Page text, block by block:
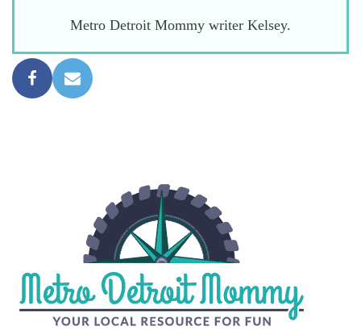
Metro Detroit Mommy writer Kelsey.